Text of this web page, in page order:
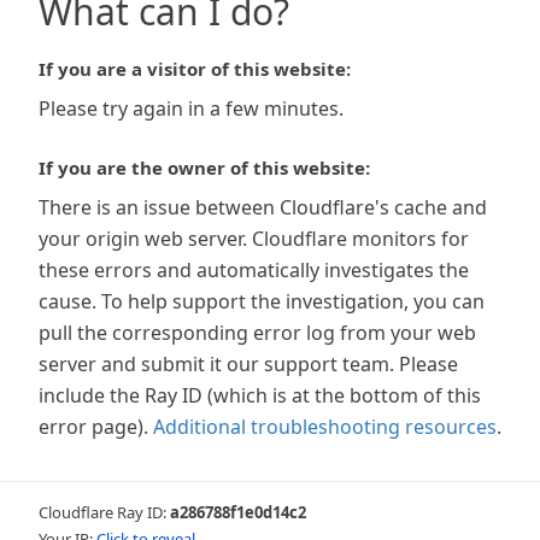
What can I do?
If you are a visitor of this website:
Please try again in a few minutes.
If you are the owner of this website:
There is an issue between Cloudflare's cache and
your origin web server. Cloudflare monitors for
these errors and automatically investigates the
cause. To help support the investigation, you can
pull the corresponding error log from your web
server and submit it our support team. Please
include the Ray ID (which is at the bottom of this
error page). Additional troubleshooting resources.
Cloudflare Ray ID:a286788f1e0d14c2